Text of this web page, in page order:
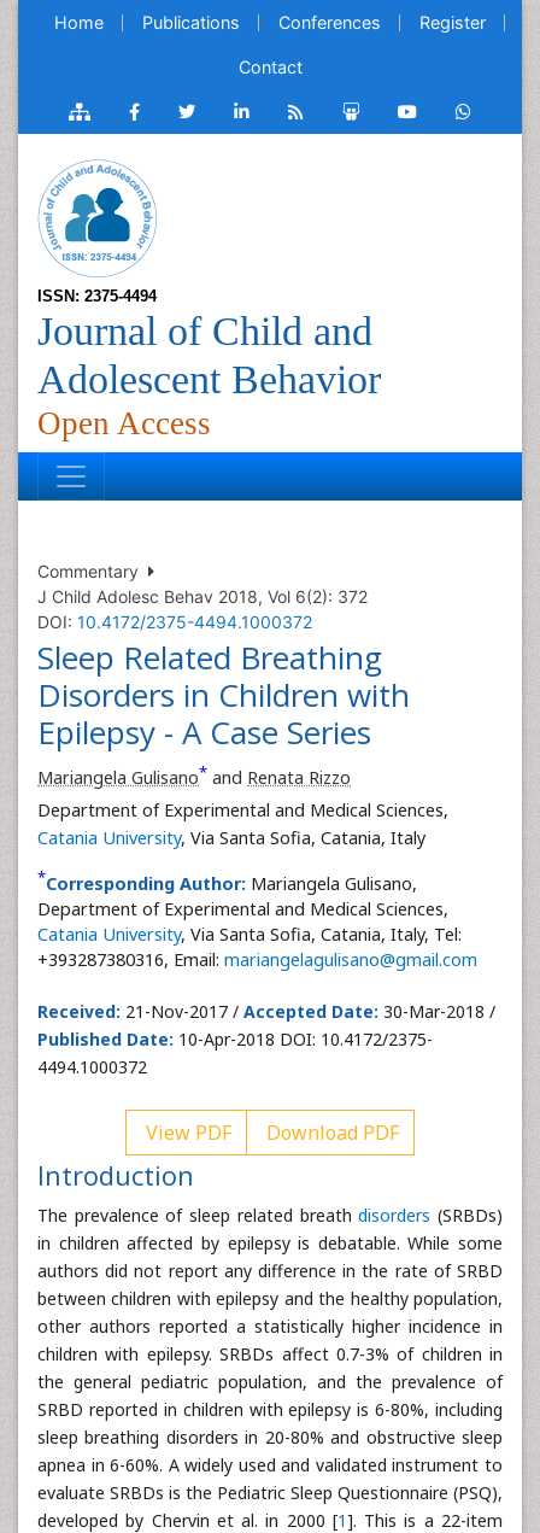
Home Publications Conferences Register
Contact
ISSN: 2375-4494
Journal of Child and
Adolescent Behavior
Open Access
Commentary
J Child Adolesc Behav 2018, Vol 6(2): 372
DOI: 10.4172/2375-4494.1000372
Sleep Related Breathing
Disorders in Children with
Epilepsy - A Case Series
Mariangela Gulisano* and Renata Rizzo
Department of Experimental and Medical Sciences,
Catania University, Via Santa Sofia, Catania, Italy
*Corresponding Author: Mariangela Gulisano,
Department of Experimental and Medical Sciences,
Catania University, Via Santa Sofia, Catania, Italy, Tel:
+393287380316, Email: mariangelagulisano@gmail.com
Received: 21-Nov-2017 / Accepted Date: 30-Mar-2018 /
Published Date: 10-Apr-2018 DOI: 10.4172/2375-
4494.1000372
View PDF Download PDF
Introduction
The prevalence of sleep related breathdisorders (SRBDs)
in children affected by epilepsy is debatable. While some
authors did not report any difference in the rate of SRBD
between children with epilepsy and the healthy population,
other authors reported a statistically higher incidence in
children with epilepsy. SRBDs affect 0.7-3% of children in
the general pediatric population, and the prevalence of
SRBD reported in children with epilepsy is 6-80%, including
sleep breathing disorders in 20-80% and obstructive sleep
apnea in 6-60%. A widely used and validated instrument to
evaluate SRBDs is the Pediatric Sleep Questionnaire (PSQ),
developed by Chervin et al. in 2000 [1]. This is a 22-item